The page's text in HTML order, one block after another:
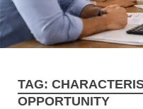
TAG:
OPPORTUNITY